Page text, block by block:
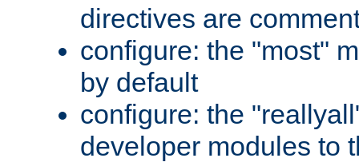
directives are
configure: the "most"
by default
configure: the
developer modules to